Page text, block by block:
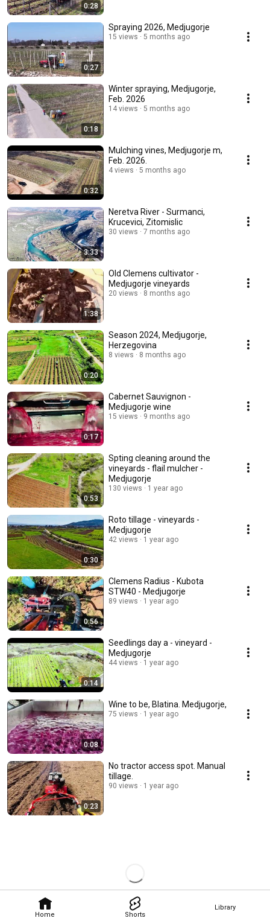
Home Shorts
Library
0:28
0:27
Spraying 2026, Medjugorje
15 views 5 months ago
0:18
Winter spraying, Medjugorje,
Feb. 2026
14 views 5 months ago
0:32
Mulching vines, Medjugorje m,
Feb. 2026.
4 views 5 months ago
3:33
Neretva River - Surmanci,
Krucevici, Zitomislic
30 views 7 months ago
1:38
Old Clemens cultivator -
Medjugorje vineyards
20 views 8 months ago
0:20
Season 2024, Medjugorje,
Herzegovina
8 views 8 months ago
0:17
Cabernet Sauvignon -
Medjugorje wine
15 views 9 months ago
0:53
Spting cleaning around the
vineyards - flail mulcher -
Medjugorje
130 views 1 year ago
0:30
Roto tillage - vineyards -
Medjugorje
42 views 1 year ago
0:56
Clemens Radius - Kubota
STW40 - Medjugorje
89 views 1 year ago
0:14
Seedlings day a - vineyard -
Medjugorje
44 views 1 year ago
0:08
Wine to be, Blatina. Medjugorje,
75 views 1 year ago
0:23
No tractor access spot. Manual
tillage.
90 views 1 year ago